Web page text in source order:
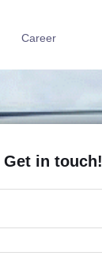
Career
Get in touch!